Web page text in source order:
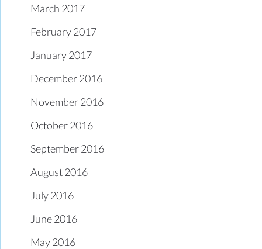
March 2017
February 2017
January 2017
December 2016
November 2016
October 2016
September 2016
August 2016
July 2016
June 2016
May 2016